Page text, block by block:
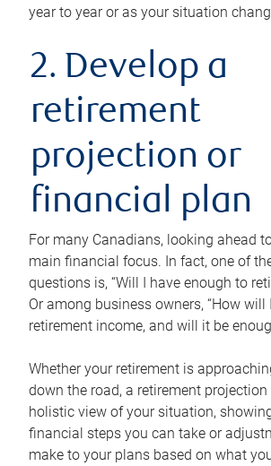
year to year or as your situation
2. Develop a
retirement
projection or
financial plan
For many Canadians, looking ahead
main financial focus. In fact, one of
questions is, “Will I have enough to
Or among business owners, “How will
retirement income, and will it be
Whether your retirement is
down the road, a retirement
holistic view of your situation,
financial steps you can take or
make to your plans based on what